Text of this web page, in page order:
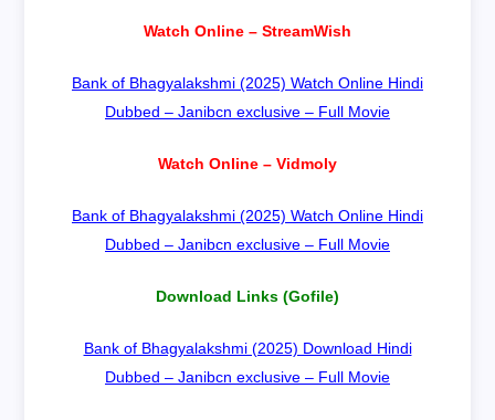
Watch Online – StreamWish
Bank of Bhagyalakshmi (2025) Watch Online Hindi
Dubbed – Janibcn exclusive – Full Movie
Watch Online – Vidmoly
Bank of Bhagyalakshmi (2025) Watch Online Hindi
Dubbed – Janibcn exclusive – Full Movie
Download Links (Gofile)
Bank of Bhagyalakshmi (2025) Download Hindi
Dubbed – Janibcn exclusive – Full Movie